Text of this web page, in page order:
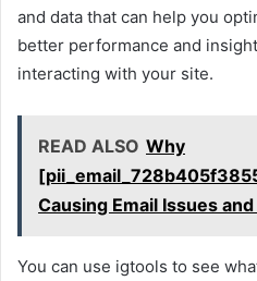
and data that can help you
better performance and
interacting with your site.
READ ALSO Why
Causing Email Issues
You can use igtools to see